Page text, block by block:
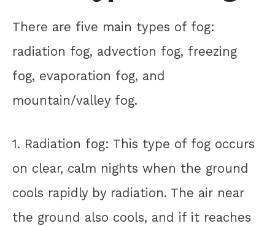
There are five main types of fog:
radiation fog, advection fog, freezing
fog, evaporation fog, and
mountain/valley fog.
1. Radiation fog: This type of fog occurs
on clear, calm nights when the ground
cools rapidly by radiation. The air near
the ground also cools, and if it reaches